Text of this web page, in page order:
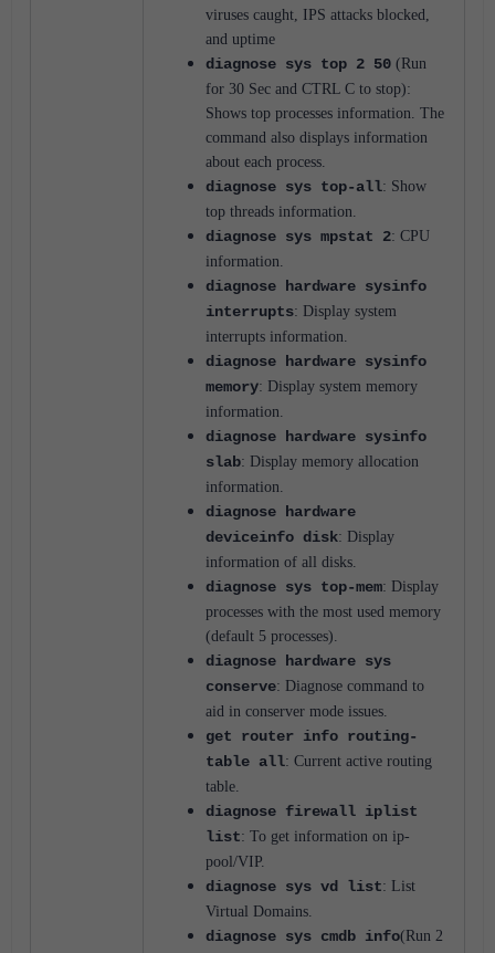
viruses caught, IPS attacks blocked,
and uptime
diagnose sys top 2 50 (Run
for 30 Sec and CTRL C to stop):
Shows top processes information. The
command also displays information
about each process.
diagnose sys top-all: Show
top threads information.
diagnose sys mpstat 2: CPU
information.
diagnose hardware sysinfo
interrupts: Display system
interrupts information.
diagnose hardware sysinfo
memory: Display system memory
information.
diagnose hardware sysinfo
slab: Display memory allocation
information.
diagnose hardware
deviceinfo disk: Display
information of all disks.
diagnose sys top-mem: Display
processes with the most used memory
(default 5 processes).
diagnose hardware sys
conserve: Diagnose command to
aid in conserver mode issues.
get router info routing-
table all: Current active routing
table.
diagnose firewall iplist
list: To get information on ip-
pool/VIP.
diagnose sys vd list: List
Virtual Domains.
diagnose sys cmdb info(Run 2